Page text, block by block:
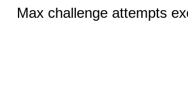
Max challenge attempts